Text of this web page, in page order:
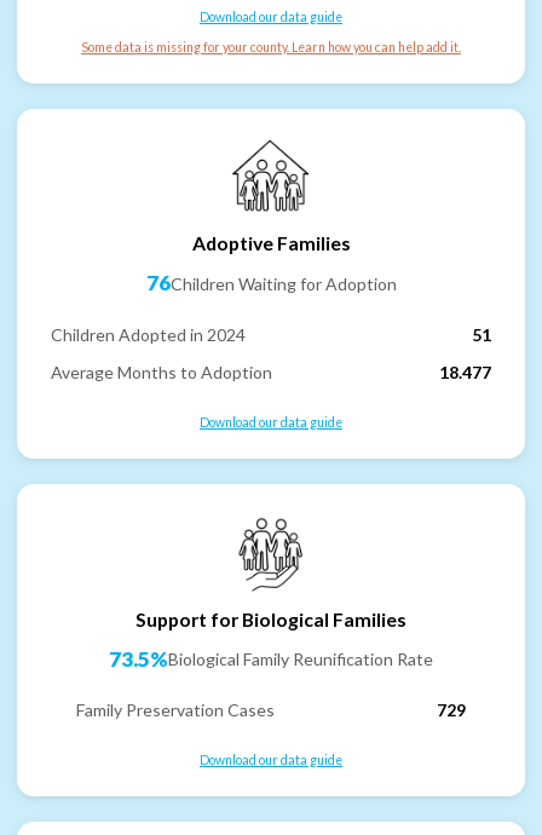
Download our data guide
Some data is missing for your county. Learn how you can help add it.
Adoptive Families
76Children Waiting for Adoption
Children Adopted in 2024
51
Average Months to Adoption
18.477
Download our data guide
Support for Biological Families
73.5%Biological Family Reunification Rate
Family Preservation Cases 729
Download our data guide